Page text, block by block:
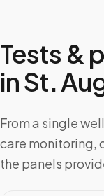
Tests &
inSt.
From a single
care monitoring,
the panels